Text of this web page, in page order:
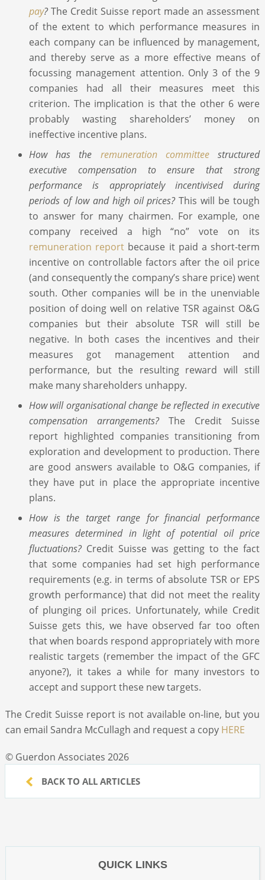
pay?The Credit Suisse report made an assessment
of the extent to which performance measures in
each company can be influenced by management,
and thereby serve as a more effective means of
focussing management attention. Only 3 of the 9
companies had all their measures meet this
criterion. The implication is that the other 6 were
probably wasting shareholders’ money on
ineffective incentive plans.
How has the remuneration committeestructured
executive compensation to ensure that strong
performance is appropriately incentivised during
periods of low and high oil prices?This will be tough
to answer for many chairmen. For example, one
company received a high “no” vote on its
remuneration report because it paid a short-term
incentive on controllable factors after the oil price
(and consequently the company’s share price) went
south. Other companies will be in the unenviable
position of doing well on relative TSR against O&G
companies but their absolute TSR will still be
negative. In both cases the incentives and their
measures got management attention and
performance, but the resulting reward will still
make many shareholders unhappy.
How will organisational change be reflected in executive
compensation arrangements?The Credit Suisse
report highlighted companies transitioning from
exploration and development to production. There
are good answers available to O&G companies, if
they have put in place the appropriate incentive
plans.
How is the target range for financial performance
measures determined in light of potential oil price
fluctuations?Credit Suisse was getting to the fact
that some companies had set high performance
requirements (e.g. in terms of absolute TSR or EPS
growth performance) that did not meet the reality
of plunging oil prices. Unfortunately, while Credit
Suisse gets this, we have observed far too often
that when boards respond appropriately with more
realistic targets (remember the impact of the GFC
anyone?), it takes a while for many investors to
accept and support these new targets.
The Credit Suisse report is not available on-line, but you
can email Sandra McCullagh and request a copy HERE
© Guerdon Associates 2026
BACK TO ALL ARTICLES
QUICK LINKS